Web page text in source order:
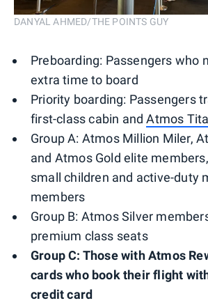
DANYAL AHMED/THE POINTS GUY
Preboarding: Passengers who
extra time to board
Priority boarding: Passengers
first-class cabin andAtmos
Group A: Atmos Million Miler,
and Atmos Gold elite
small children and active-duty
members
Group B: Atmos Silver
premium class seats
Group C: Those with Atmos
cards who book their flight
credit card